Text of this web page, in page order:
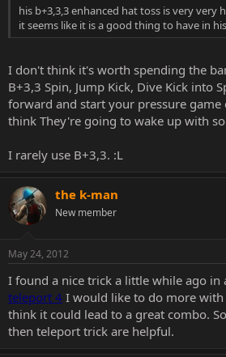
his b+3,3,3 enhanced hat toss is very very
it seems like it is a good thing to have in
I don't think it's worth spending the
B+3,3 Spin, Jump Kick, Dive Kick into
forward and start your pressure
think They're going to wake up with
I rarely use B+3,3. :L
the k-man
New member
May 24, 2012
I found a nice trick a little while ago in
teleport 4 I would like to do more with
think it could lead to a great combo.
then teleport trick are helpful.